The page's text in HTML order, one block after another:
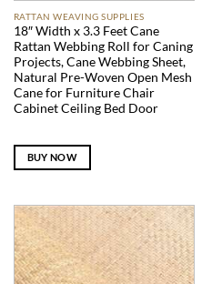
RATTAN WEAVING SUPPLIES
18″ Width x 3.3 Feet Cane
Rattan Webbing Roll for Caning
Projects, Cane Webbing Sheet,
Natural Pre-Woven Open Mesh
Cane for Furniture Chair
Cabinet Ceiling Bed Door
BUY NOW